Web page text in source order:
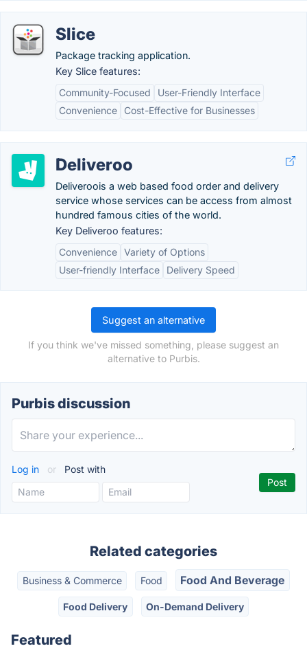
Slice
Package tracking application.
Key Slice features:
Community-Focused
User-Friendly Interface
Convenience
Cost-Effective for Businesses
Deliveroo
Deliveroois a web based food order and delivery
service whose services can be access from almost
hundred famous cities of the world.
Key Deliveroo features:
Convenience Variety of Options
User-friendly Interface
Delivery Speed
Suggest an alternative
If you think we've missed something, please suggest an
alternative to Purbis.
Purbis discussion
Log in or Post with
Related categories
Business & Commerce Food Food And Beverage
Food Delivery On-Demand Delivery
Featured